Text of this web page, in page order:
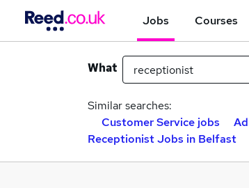
Jobs Courses
What
Similar searches:
Customer Service jobs
Receptionist Jobs in Belfast